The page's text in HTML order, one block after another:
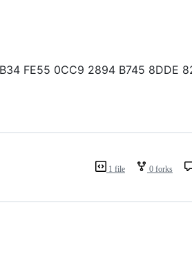
FE55 0CC9 2894 B745 8DDE
1 file 0 forks